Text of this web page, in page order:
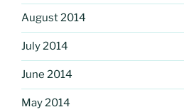
August 2014
July 2014
June 2014
May 2014